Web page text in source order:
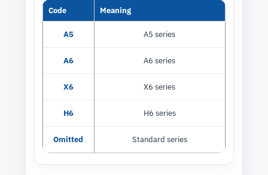
Code Meaning
A5 A5 series
A6 A6 series
X6 X6 series
H6 H6 series
Omitted Standard series